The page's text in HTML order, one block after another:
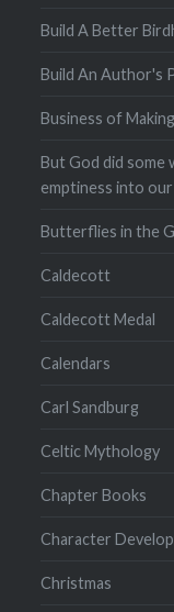
Build A Better
Build An Author's
Business of
But God did
emptiness into
Butterflies in the
Caldecott
Caldecott Medal
Calendars
Carl Sandburg
Celtic Mythology
Chapter Books
Character
Christmas